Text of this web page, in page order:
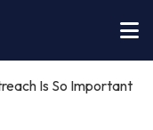
Is So Important